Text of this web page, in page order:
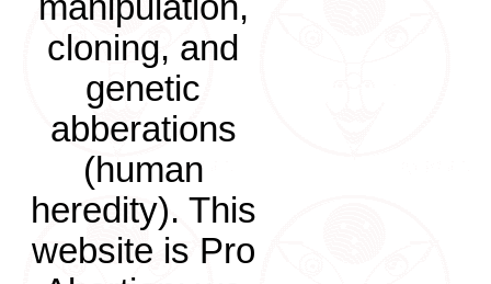
cloning, and
genetic
abberations
(human
heredity). This
website is Pro